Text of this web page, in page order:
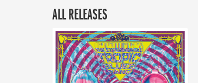
ALL RELEASES